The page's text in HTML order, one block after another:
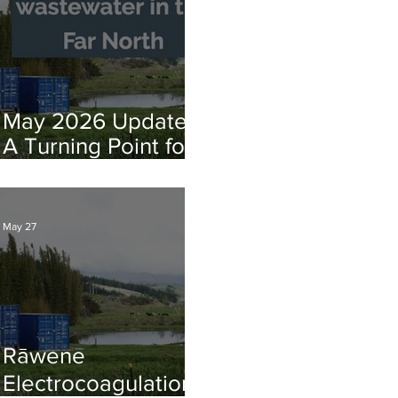
for July Opening
May 2026 Update:
A Turning Point for
Infrastructure
Rāwene
Electrocoagulation
May 27